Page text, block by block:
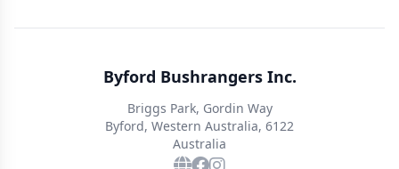
Byford Bushrangers Inc.
Briggs Park, Gordin Way
Byford, Western Australia, 6122
Australia